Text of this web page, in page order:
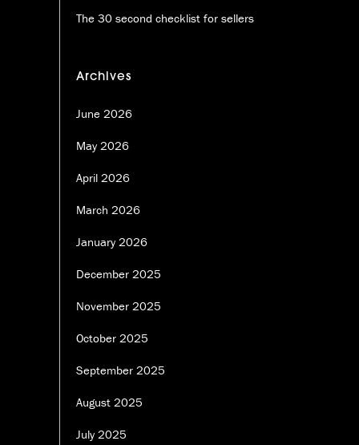
The 30 second checklist for sellers
Archives
June 2026
May 2026
April 2026
March 2026
January 2026
December 2025
November 2025
October 2025
September 2025
August 2025
July 2025